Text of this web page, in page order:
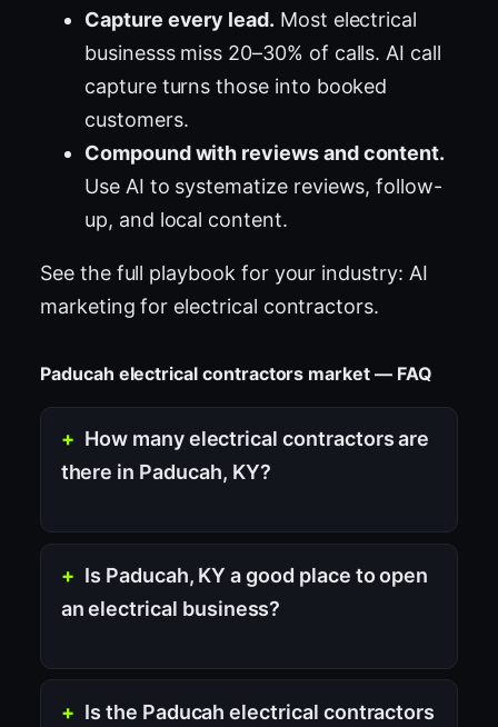
Capture every lead. Most electrical
businesss miss 20–30% of calls. AI call
capture turns those into booked
customers.
Compound with reviews and content.
Use AI to systematize reviews, follow-
up, and local content.
See the full playbook for your industry: AI
marketing for electrical contractors.
Paducah electrical contractors market — FAQ
How many electrical contractors are
there in Paducah, KY?
Is Paducah, KY a good place to open
an electrical business?
Is the Paducah electrical contractors